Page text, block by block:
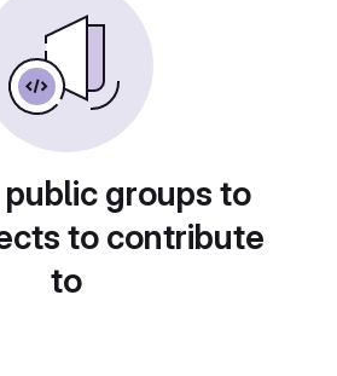
groups to
to contribute
to